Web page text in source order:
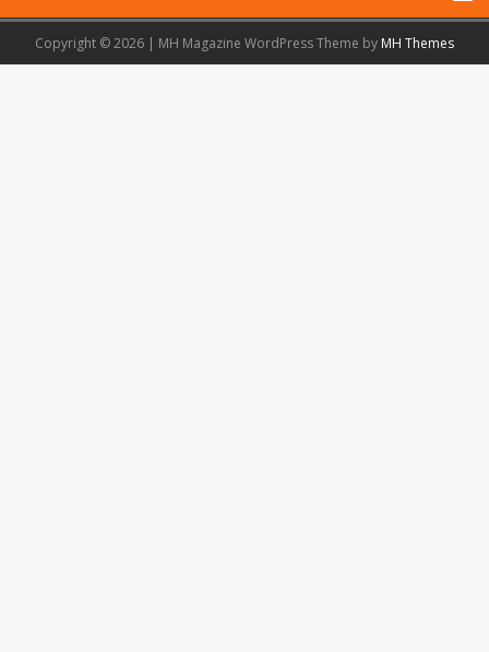
Copyright © 2026 | MH Magazine WordPress Theme by MH Themes